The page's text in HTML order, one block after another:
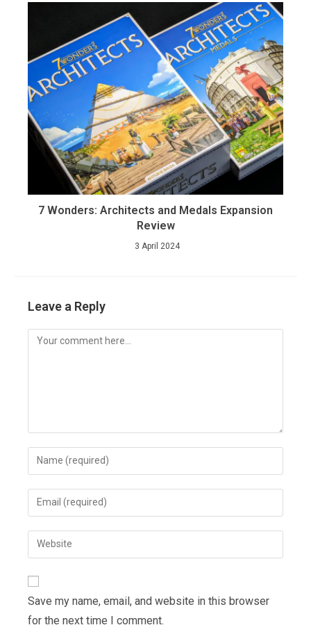
7 Wonders: Architects and Medals Expansion
Review
3 April 2024
Leave a Reply
Comment
Enter
your
name
comment
Enter
your
email
address
Enter
your
URL
(optional)
Save my name, email, and website in this browser
for the next time I comment.